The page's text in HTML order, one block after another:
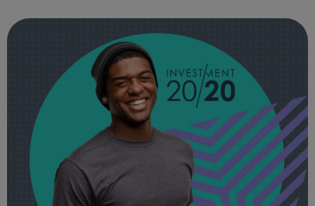
what the next step look...